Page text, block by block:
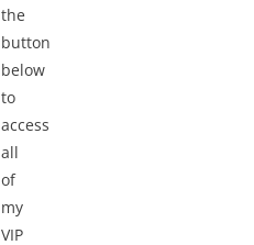
the
button
below
to
access
all
of
my
VIP